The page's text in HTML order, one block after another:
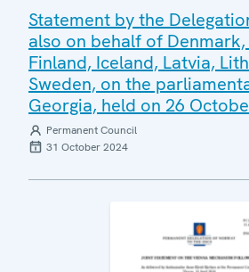
Statement by the
also on behalf of Denmark,
Finland, Iceland, Latvia,
Sweden, on the
Georgia, held on 26
Permanent Council
31 October 2024